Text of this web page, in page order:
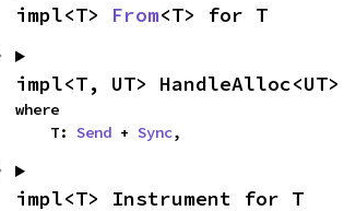
impl<T> From<T> for T
impl<T, UT>
where
    T:
Send + Sync,
impl<T> Instrument for T